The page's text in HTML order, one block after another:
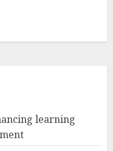
learning